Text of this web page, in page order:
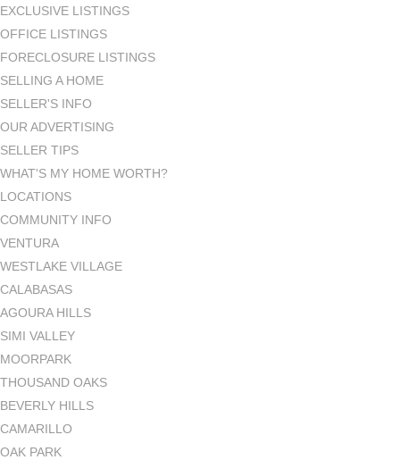
EXCLUSIVE LISTINGS
OFFICE LISTINGS
FORECLOSURE LISTINGS
SELLING A HOME
SELLER'S INFO
OUR ADVERTISING
SELLER TIPS
WHAT'S MY HOME WORTH?
LOCATIONS
COMMUNITY INFO
VENTURA
WESTLAKE VILLAGE
CALABASAS
AGOURA HILLS
SIMI VALLEY
MOORPARK
THOUSAND OAKS
BEVERLY HILLS
CAMARILLO
OAK PARK